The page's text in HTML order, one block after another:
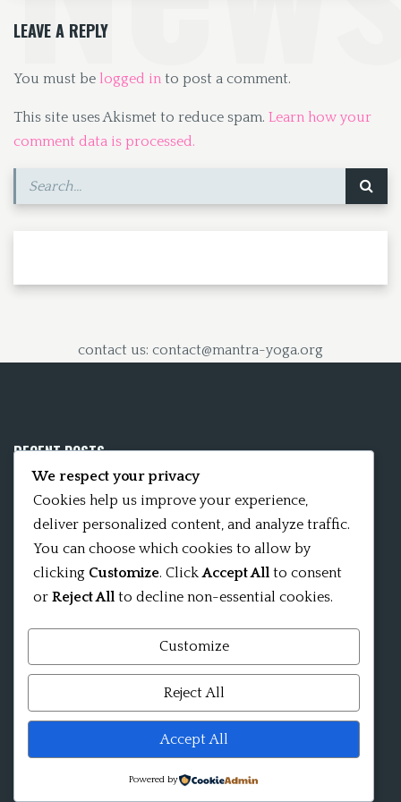
k
LEAVE A REPLY
You must be logged in to post a comment.
This site uses Akismet to reduce spam. Learn how your
comment data is processed.
contact us: contact@mantra-yoga.org
We respect your privacy
Cookies help us improve your experience,
deliver personalized content, and analyze traffic.
You can choose which cookies to allow by
clicking Customize. ClickAccept All to consent
or Reject All to decline non-essential cookies.
Customize
Reject All
Accept All
Powered by
RECENT POSTS
Mobile App 15Nitya – The Fifteen Nityas
In memory of David Kinsley
Kameshvari Nitya
Mandala significance as Sanskrit word
Shri ChakraShamvara Mantra Mandala Shri VajraVarahi